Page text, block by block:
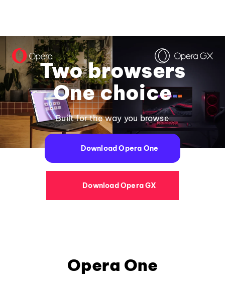
Two browsers
One choice
Built for the way you browse
Download Opera One
Download Opera GX
Opera One